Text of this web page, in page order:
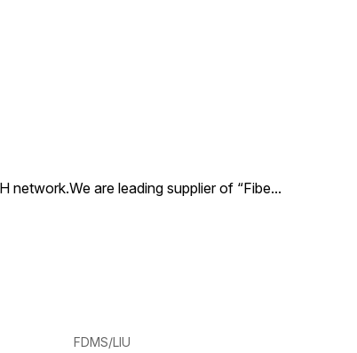
are leading supplier of “Fibe...
FDMS/LIU